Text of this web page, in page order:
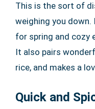
This is the sort of
weighing you down.
for spring and cozy
It also pairs
rice, and makes a
Quick and